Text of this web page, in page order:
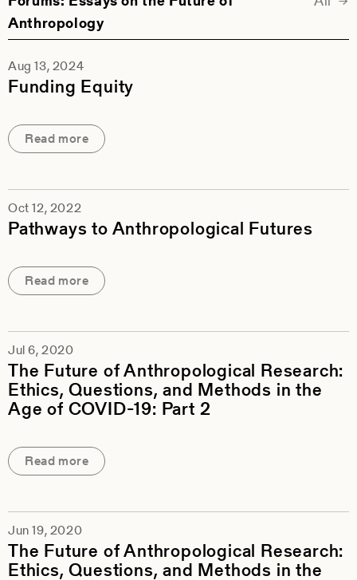
Anthropology
Aug 13, 2024
Funding Equity
Read more
Oct 12, 2022
Pathways to Anthropological Futures
Read more
Jul 6, 2020
The Future of Anthropological Research:
Ethics, Questions, and Methods in the
Age of COVID-19: Part 2
Read more
Jun 19, 2020
The Future of Anthropological Research:
Ethics, Questions, and Methods in the